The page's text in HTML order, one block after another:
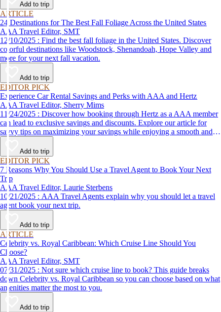
Add to trip
ARTICLE
24 Destinations for The Best Fall Foliage Across the United States
AAA Travel Editor, SMT
12/10/2025 : Find the best fall foliage in the United States. Discover
colorful destinations like Woodstock, Shenandoah, Hope Valley and
more for your next fall vacation.
Add to trip
EDITOR PICK
Experience Car Rental Savings and Perks with AAA and Hertz
AAA Travel Editor, Sherry Mims
11/24/2025 : Discover how booking through Hertz as a AAA member
can lead to exclusive savings and discounts. Explore our article for
savvy tips on maximizing your savings while enjoying a smooth and
affordable travel experience.
Add to trip
EDITOR PICK
7 Reasons Why You Should Use a Travel Agent to Book Your Next
Trip
AAA Travel Editor, Laurie Sterbens
10/21/2025 : AAA Travel Agents explain why you should let a travel
agent book your next trip.
Add to trip
ARTICLE
Celebrity vs. Royal Caribbean: Which Cruise Line Should You
Choose?
AAA Travel Editor, SMT
07/31/2025 : Not sure which cruise line to book? This guide breaks
down Celebrity vs. Royal Caribbean so you can choose based on what
amenities matter the most to you.
Add to trip